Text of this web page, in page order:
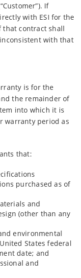
If
with ESI for the
that contract shall
with that
is for the
the remainder of
into which it is
warranty period as
that:
purchased as of
and
(other than any
environmental
States federal
date; and
and